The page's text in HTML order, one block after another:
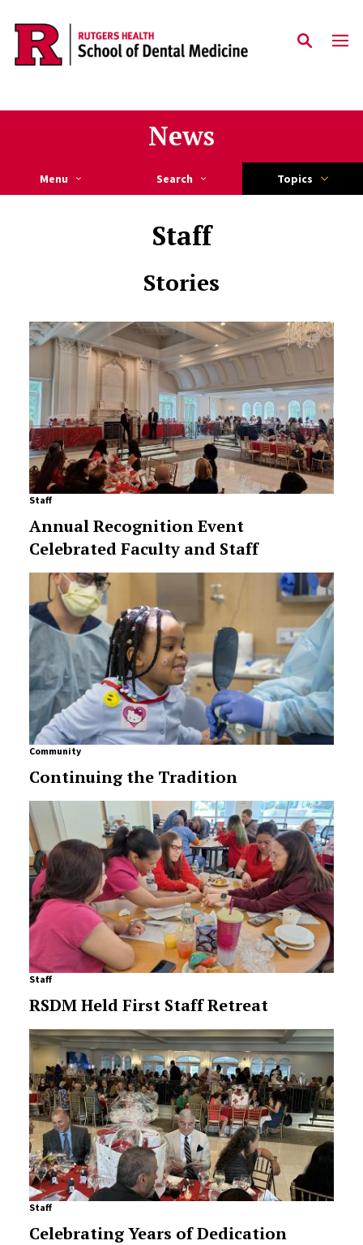
Skip to main content
News
Menu Search Topics
Staff
Stories
Staff
Annual Recognition Event
Celebrated Faculty and Staff
Community
Continuing the Tradition
Staff
RSDM Held First Staff Retreat
Staff
Celebrating Years of Dedication